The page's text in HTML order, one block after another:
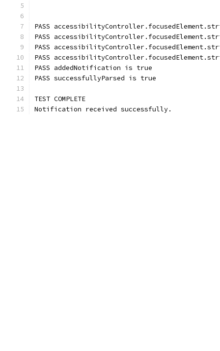
PASS
PASS
PASS
PASS
PASS addedNotification is true
PASS successfullyParsed is true
TEST COMPLETE
Notification received successfully.